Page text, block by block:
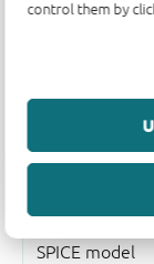
control them by